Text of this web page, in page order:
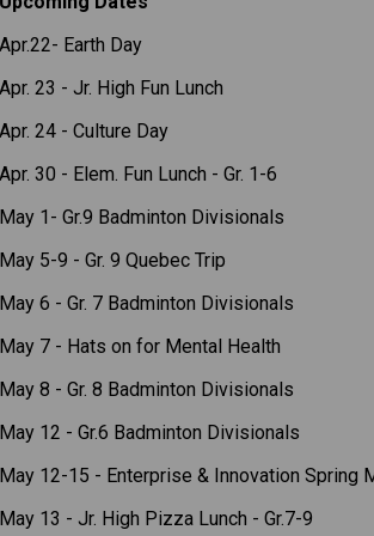
Apr.22- Earth Day
Apr. 23 - Jr. High Fun Lunch
Apr. 24 - Culture Day
Apr. 30 - Elem. Fun Lunch - Gr. 1-6
May 1- Gr.9 Badminton Divisionals
May 5-9 - Gr. 9 Quebec Trip
May 6 - Gr. 7 Badminton Divisionals
May 7 - Hats on for Mental Health
May 8 - Gr. 8 Badminton Divisionals
May 12 - Gr.6 Badminton Divisionals
May 12-15 - Enterprise & Innovation Spring
May 13 - Jr. High Pizza Lunch - Gr.7-9